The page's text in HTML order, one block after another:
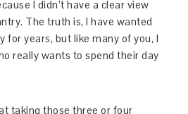
I didn’t have a clear view
The truth is, I have wanted
for years, but like many of you, I
really wants to spend their day
taking those three or four